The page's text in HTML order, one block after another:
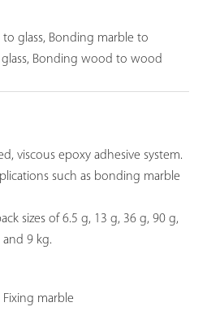
to glass, Bonding marble to
Bonding wood to wood
viscous epoxy adhesive system.
such as bonding marble
sizes of 6.5 g, 13 g, 36 g, 90 g,
and 9 kg.
marble